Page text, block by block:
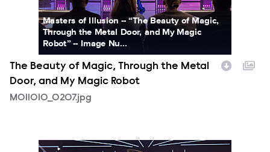
Masters of Illusion -- “The Beauty of Magic,
Through the Metal Door, and My Magic
Robot” -- Image Nu...
The Beauty of Magic, Through the Metal
Door, and My Magic Robot
MOI1010_0207.jpg
MOI1010_0219.jpg